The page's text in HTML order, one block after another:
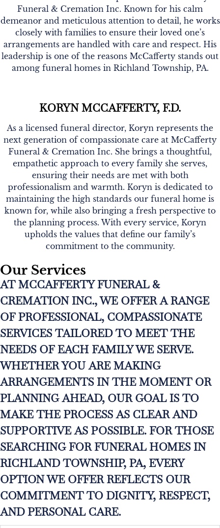
Funeral & Cremation Inc. Known for his calm
demeanor and meticulous attention to detail, he works
closely with families to ensure their loved one’s
arrangements are handled with care and respect. His
leadership is one of the reasons McCafferty stands out
among funeral homes in Richland Township, PA.
KORYN MCCAFFERTY, F.D.
As a licensed funeral director, Koryn represents the
next generation of compassionate care at McCafferty
Funeral & Cremation Inc. She brings a thoughtful,
empathetic approach to every family she serves,
ensuring their needs are met with both
professionalism and warmth. Koryn is dedicated to
maintaining the high standards our funeral home is
known for, while also bringing a fresh perspective to
the planning process. With every service, Koryn
upholds the values that define our family’s
commitment to the community.
Our Services
AT MCCAFFERTY FUNERAL &
CREMATION INC., WE OFFER A RANGE
OF PROFESSIONAL, COMPASSIONATE
SERVICES TAILORED TO MEET THE
NEEDS OF EACH FAMILY WE SERVE.
WHETHER YOU ARE MAKING
ARRANGEMENTS IN THE MOMENT OR
PLANNING AHEAD, OUR GOAL IS TO
MAKE THE PROCESS AS CLEAR AND
SUPPORTIVE AS POSSIBLE. FOR THOSE
SEARCHING FOR FUNERAL HOMES IN
RICHLAND TOWNSHIP, PA, EVERY
OPTION WE OFFER REFLECTS OUR
COMMITMENT TO DIGNITY, RESPECT,
AND PERSONAL CARE.